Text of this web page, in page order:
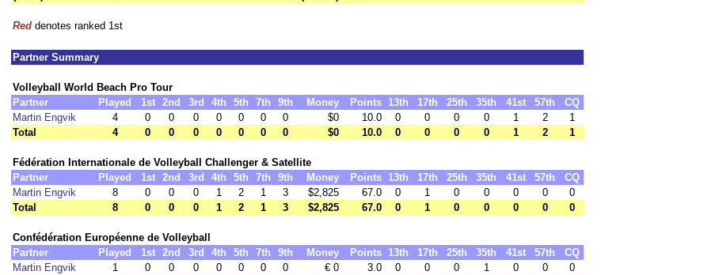
Red denotes ranked 1st
Partner Summary
Volleyball World Beach Pro Tour
Partner
Played 1st 2nd 3rd 4th 5th 7th 9th Money Points 13th 17th 25th 35th 41st 57th
CQ
Martin Engvik
4 0 0 0 0 0 0 0 $0 10.0 0 0 0 0 1 2
1
Total
4 0 0 0 0 0 0 0 $0 10.0 0 0 0 0 1 2 1
Fédération Internationale de Volleyball Challenger & Satellite
Partner
Played 1st 2nd 3rd 4th 5th 7th 9th Money Points 13th 17th 25th 35th 41st 57th
CQ
Martin Engvik
8 0 0 0 1 2 1 3 $2,825 67.0 0 1 0 0 0 0
0
Total
8 0 0 0 1 2 1 3 $2,825 67.0 0 1 0 0 0 0 0
Confédération Européenne de Volleyball
Partner
Played 1st 2nd 3rd 4th 5th 7th 9th Money Points 13th 17th 25th 35th 41st 57th
CQ
Martin Engvik
1 0 0 0 0 0 0 0 € 0 3.0 0 0 0 1 0 0
0